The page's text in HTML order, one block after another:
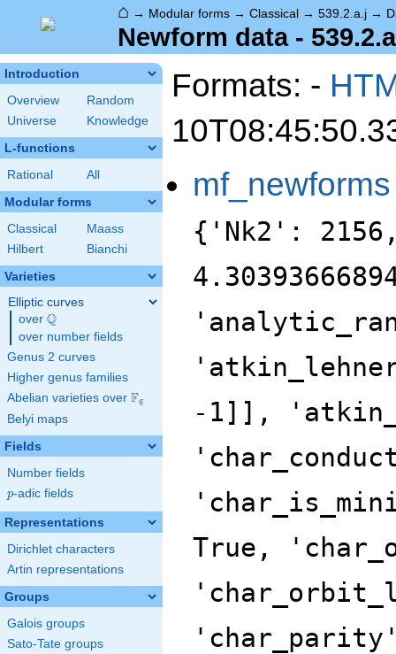
⌂ → Modular forms → Classical → 539.2.a.j →
Newform data -
Introduction
Overview
Random
Universe
Knowledge
L-functions
Rational All
Modular forms
Classical
Maass
Hilbert
Bianchi
Varieties
Elliptic curves
over \Q
Q
over number fields
Genus 2 curves
Higher genus families
Abelian varieties over \F_{q}
Fq
Belyi maps
Fields
Number fields
p
p-adic fields
Representations
Dirichlet characters
Artin representations
Groups
Galois groups
Sato-Tate groups
Formats: -
mf_newforms
{'Nk2':
-1]],
True,